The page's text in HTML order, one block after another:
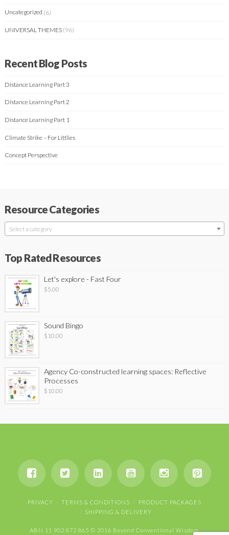
Uncategorized (6)
UNIVERSAL THEMES (96)
Recent Blog Posts
Distance Learning Part 3
Distance Learning Part 2
Distance Learning Part 1
Climate Strike – For Littlies
Concept Perspective
Resource Categories
Select a category
Top Rated Resources
Let's explore - Fast Four
$5.00
Sound Bingo
$ 10.00
Agency Co-constructed learning spaces: Reflective
Processes
$ 10.00
PRIVACY TERMS & CONDITIONS
PRODUCT PACKAGES
SHIPPING & DELIVERY
ABN 11 902 872 865 © 2016 Beyond Conventional Wisdom